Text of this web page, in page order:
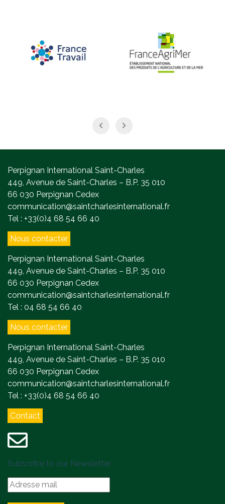
Perpignan International Saint-Charles
449, Avenue de Saint-Charles – B.P. 35 010
66 030 Perpignan Cedex
communication@saintcharlesinternational.fr
Tel : +33(0)4 68 54 66 40
Nous contacter
Perpignan International Saint-Charles
449, Avenue de Saint-Charles – B.P. 35 010
66 030 Perpignan Cedex
communication@saintcharlesinternational.fr
Tel : 04 68 54 66 40
Nous contacter
Perpignan International Saint-Charles
449, Avenue de Saint-Charles – B.P. 35 010
66 030 Perpignan Cedex
communication@saintcharlesinternational.fr
Tel : +33(0)4 68 54 66 40
Contact
Subscribe to our Newsletter